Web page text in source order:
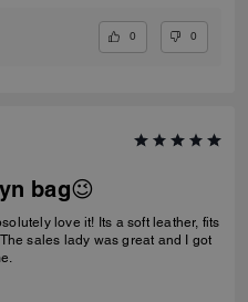
0 0
bag😉
love it! Its a soft leather, fits
sales lady was great and I got